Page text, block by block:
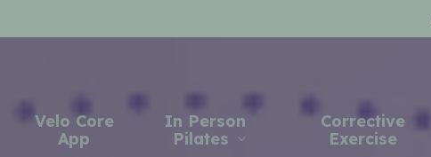
Velo Core
App
In Person
Pilates
Corrective
Exercise